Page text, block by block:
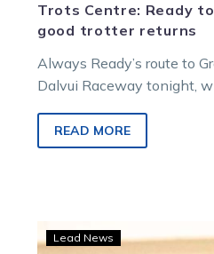
Trots Centre: Ready
good trotter returns
Always Ready’s route to
Dalvui Raceway tonight,
READ MORE
Lead News